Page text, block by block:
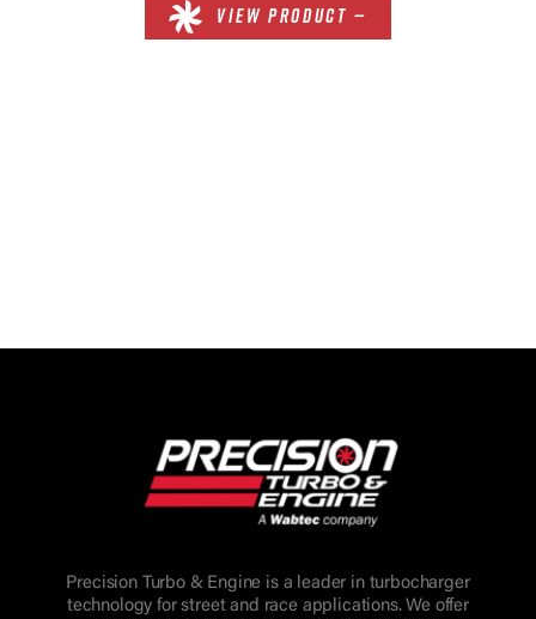
VIEW PRODUCT —
Precision Turbo & Engine is a leader in turbocharger
technology for street and race applications. We offer